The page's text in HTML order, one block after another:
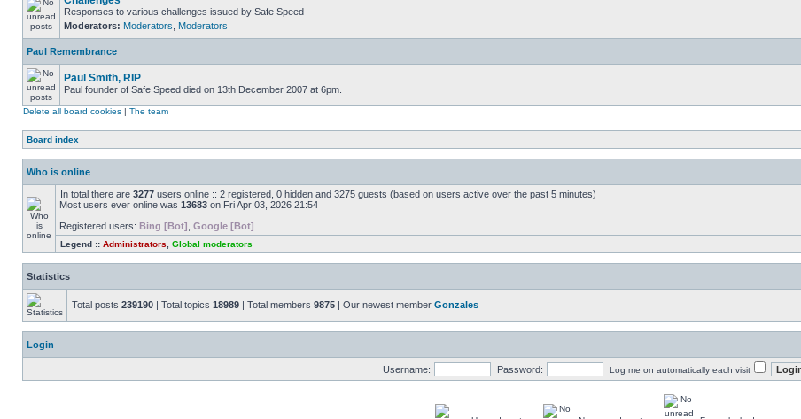
Responses to various challenges issued by Safe Speed
Moderators: Moderators Moderators
Paul Remembrance
Paul Smith, RIP
Paul founder of Safe Speed died on 13th December 2007 at 6pm.
Delete all board cookies | The team
Board index
Who is online
In total there are 3277 users online :: 2 registered, 0 hidden and 3275 guests (based on users active over the past 5 minutes)
Most users ever online was 13683 on Fri Apr 03, 2026 21:54
Registered users: Bing [Bot] Google [Bot]
Legend :: Administrators Global moderators
Statistics
Total posts 239190 | Total topics 18989 | Total members 9875 | Our newest member Gonzales
Login
Username: Password: Log me on automatically each visit